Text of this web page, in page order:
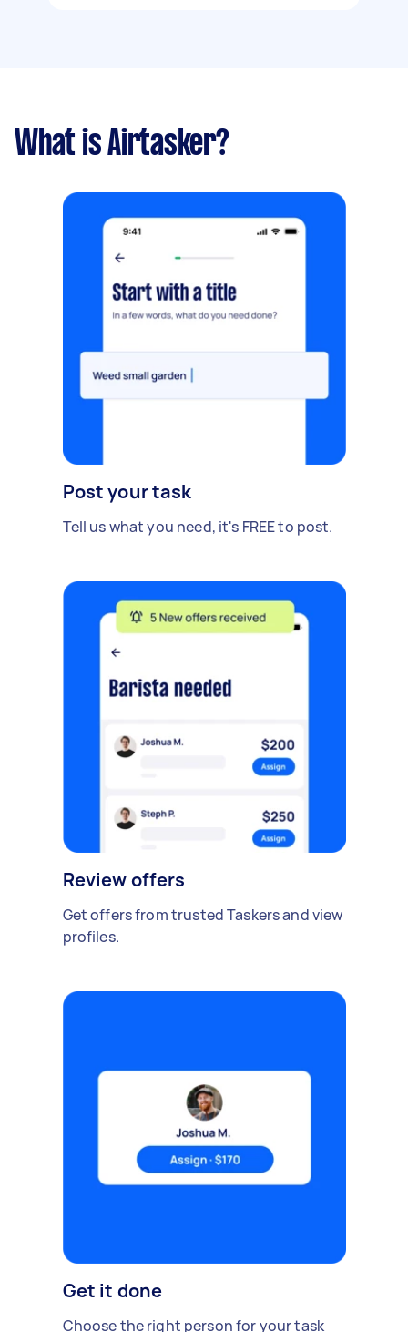
What is Airtasker?
Post your task
Tell us what you need, it's FREE to post.
Review offers
Get offers from trusted Taskers and view
profiles.
Get it done
Choose the right person for your task